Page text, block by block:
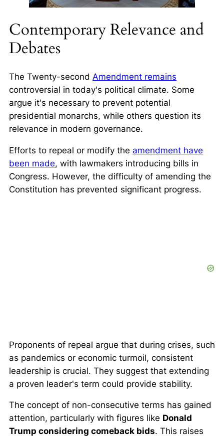
Contemporary Relevance and
Debates
The Twenty-second Amendment remains
controversial in today's political climate. Some
argue it's necessary to prevent potential
presidential monarchs, while others question its
relevance in modern governance.
Efforts to repeal or modify the amendment have
been made, with lawmakers introducing bills in
Congress. However, the difficulty of amending the
Constitution has prevented significant progress.
Proponents of repeal argue that during crises, such
as pandemics or economic turmoil, consistent
leadership is crucial. They suggest that extending
a proven leader's term could provide stability.
The concept of non-consecutive terms has gained
attention, particularly with figures like Donald
Trump considering comeback bids. This raises